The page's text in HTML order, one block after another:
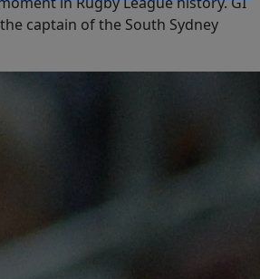
captain of the South Sydney